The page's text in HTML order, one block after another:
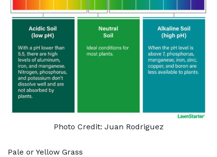
Photo Credit: Juan Rodriguez
Pale or Yellow Grass